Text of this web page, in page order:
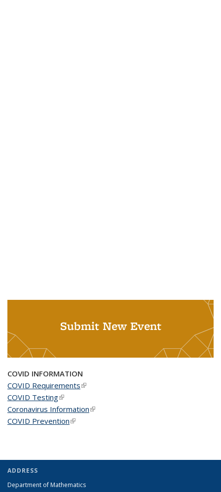
Submit New Event
COVID INFORMATION
COVID Requirements(link is external)
COVID Testing(link is external)
Coronavirus Information(link is external)
COVID Prevention(link is external)
ADDRESS
Department of Mathematics